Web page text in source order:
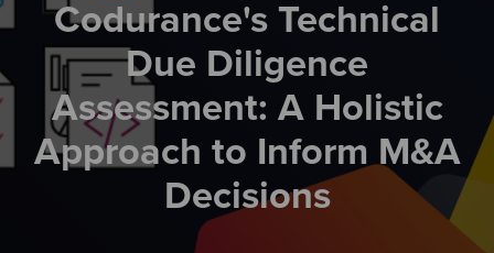
Services
Insights
About us
Codurance's Technical
Due Diligence
Assessment: A Holistic
Approach to Inform M&A
Decisions